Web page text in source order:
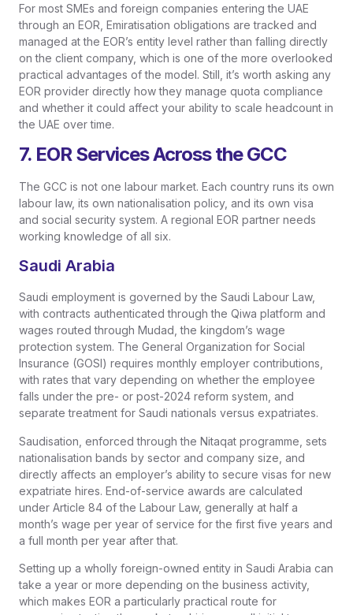
For most SMEs and foreign companies entering the UAE
through an EOR, Emiratisation obligations are tracked and
managed at the EOR’s entity level rather than falling directly
on the client company, which is one of the more overlooked
practical advantages of the model. Still, it’s worth asking any
EOR provider directly how they manage quota compliance
and whether it could affect your ability to scale headcount in
the UAE over time.
7. EOR Services Across the GCC
The GCC is not one labour market. Each country runs its own
labour law, its own nationalisation policy, and its own visa
and social security system. A regional EOR partner needs
working knowledge of all six.
Saudi Arabia
Saudi employment is governed by the Saudi Labour Law,
with contracts authenticated through the Qiwa platform and
wages routed through Mudad, the kingdom’s wage
protection system. The General Organization for Social
Insurance (GOSI) requires monthly employer contributions,
with rates that vary depending on whether the employee
falls under the pre- or post-2024 reform system, and
separate treatment for Saudi nationals versus expatriates.
Saudisation, enforced through the Nitaqat programme, sets
nationalisation bands by sector and company size, and
directly affects an employer’s ability to secure visas for new
expatriate hires. End-of-service awards are calculated
under Article 84 of the Labour Law, generally at half a
month’s wage per year of service for the first five years and
a full month per year after that.
Setting up a wholly foreign-owned entity in Saudi Arabia can
take a year or more depending on the business activity,
which makes EOR a particularly practical route for